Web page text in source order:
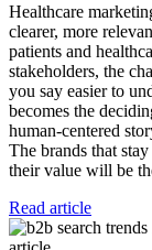
Healthcare
clearer, more
patients and
stakeholders, the
you say easier to
becomes the
human-centered
The brands that
their value will be
Read article